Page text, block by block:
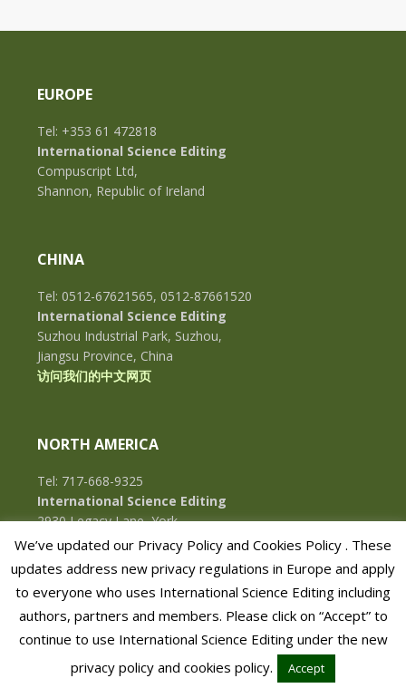
EUROPE
Tel: +353 61 472818
International Science Editing
Compuscript Ltd,
Shannon, Republic of Ireland
CHINA
Tel: 0512-67621565, 0512-87661520
International Science Editing
Suzhou Industrial Park, Suzhou,
Jiangsu Province, China
访问我们的中文网页
NORTH AMERICA
Tel: 717-668-9325
International Science Editing
2930 Legacy Lane, York,
Pennsylvania, 17402, U.S.A.
COPYRIGHT © 2026 · INTERNATIONAL SCIENCE EDITING · ALL RIGHTS RESERVED
We’ve updated our Privacy Policy and Cookies Policy . These
updates address new privacy regulations in Europe and apply
to everyone who uses International Science Editing including
authors, partners and members. Please click on “Accept” to
continue to use International Science Editing under the new
privacy policy and cookies policy.
Accept